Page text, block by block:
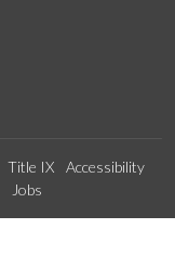
Title IX
Accessibility
Jobs